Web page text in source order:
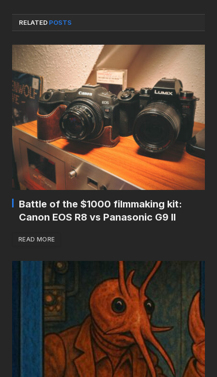
RELATED POSTS
Battle of the $1000 filmmaking kit:
Canon EOS R8 vs Panasonic G9 II
READ MORE